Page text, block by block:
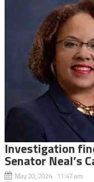
Investigation
Senator Neal’s
May 20, 2024 11:47 am